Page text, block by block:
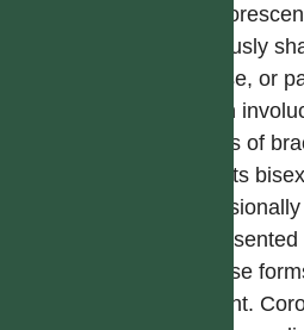
variously
setose, or
by an
series of
Florets
diverse
absent.